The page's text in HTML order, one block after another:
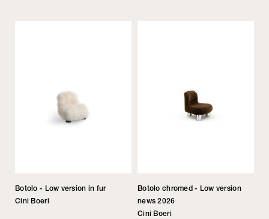
Botolo - Low version in fur
Cini Boeri
Botolo chromed - Low version
news 2026
Cini Boeri